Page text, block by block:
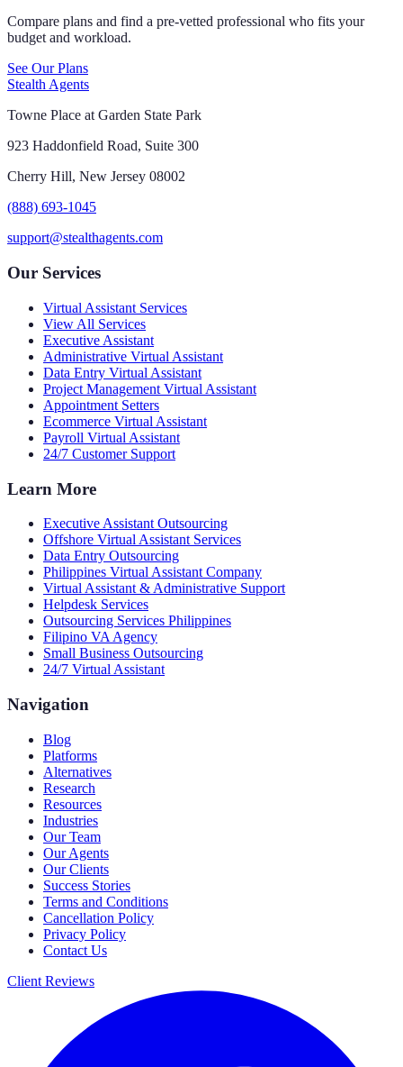
Compare plans and find a pre-vetted professional who fits your
budget and workload.
See Our Plans
Stealth Agents
Towne Place at Garden State Park
923 Haddonfield Road, Suite 300
Cherry Hill, New Jersey 08002
(888) 693-1045
support@stealthagents.com
Our Services
Virtual Assistant Services
View All Services
Executive Assistant
Administrative Virtual Assistant
Data Entry Virtual Assistant
Project Management Virtual Assistant
Appointment Setters
Ecommerce Virtual Assistant
Payroll Virtual Assistant
24/7 Customer Support
Learn More
Executive Assistant Outsourcing
Offshore Virtual Assistant Services
Data Entry Outsourcing
Philippines Virtual Assistant Company
Virtual Assistant & Administrative Support
Helpdesk Services
Outsourcing Services Philippines
Filipino VA Agency
Small Business Outsourcing
24/7 Virtual Assistant
Navigation
Blog
Platforms
Alternatives
Research
Resources
Industries
Our Team
Our Agents
Our Clients
Success Stories
Terms and Conditions
Cancellation Policy
Privacy Policy
Contact Us
Client Reviews